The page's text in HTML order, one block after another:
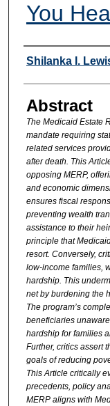
You
Authors
Shilanka I.
Abstract
The Medicaid Estate
mandate requiring
related services
after death. This
opposing MERP,
and economic
ensures fiscal
preventing wealth
assistance to their
principle that
resort. Conversely,
low-income families,
hardship. This
net by burdening the
The program’s
beneficiaries
hardship for families
Further, critics assert
goals of reducing
This Article critically
precedents, policy
MERP aligns with